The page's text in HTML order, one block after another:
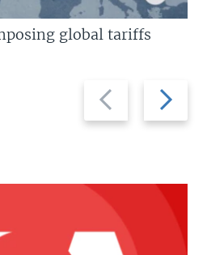
Previous
slide
Next
slide
global tariffs